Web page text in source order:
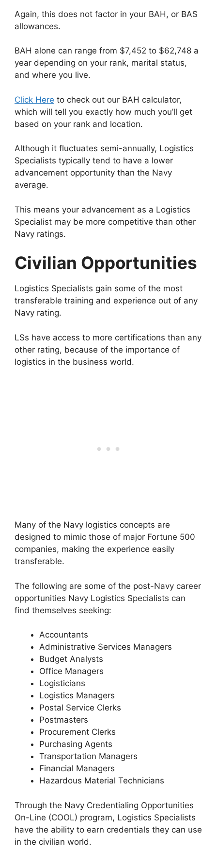
Again, this does not factor in your BAH, or BAS
allowances.
BAH alone can range from $7,452 to $62,748 a
year depending on your rank, marital status,
and where you live.
Click Here to check out our BAH calculator,
which will tell you exactly how much you’ll get
based on your rank and location.
Although it fluctuates semi-annually, Logistics
Specialists typically tend to have a lower
advancement opportunity than the Navy
average.
This means your advancement as a Logistics
Specialist may be more competitive than other
Navy ratings.
Civilian Opportunities
Logistics Specialists gain some of the most
transferable training and experience out of any
Navy rating.
LSs have access to more certifications than any
other rating, because of the importance of
logistics in the business world.
Many of the Navy logistics concepts are
designed to mimic those of major Fortune 500
companies, making the experience easily
transferable.
The following are some of the post-Navy career
opportunities Navy Logistics Specialists can
find themselves seeking:
Accountants
Administrative Services Managers
Budget Analysts
Office Managers
Logisticians
Logistics Managers
Postal Service Clerks
Postmasters
Procurement Clerks
Purchasing Agents
Transportation Managers
Financial Managers
Hazardous Material Technicians
Through the Navy Credentialing Opportunities
On-Line (COOL) program, Logistics Specialists
have the ability to earn credentials they can use
in the civilian world.